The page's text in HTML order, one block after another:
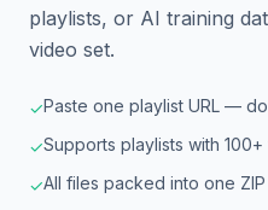
playlists, or AI training
video set.
✓Paste one playlist URL —
✓Supports playlists with
✓All files packed into one